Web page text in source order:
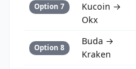
Option 7
Kucoin →
Okx
Option 8
Buda →
Kraken